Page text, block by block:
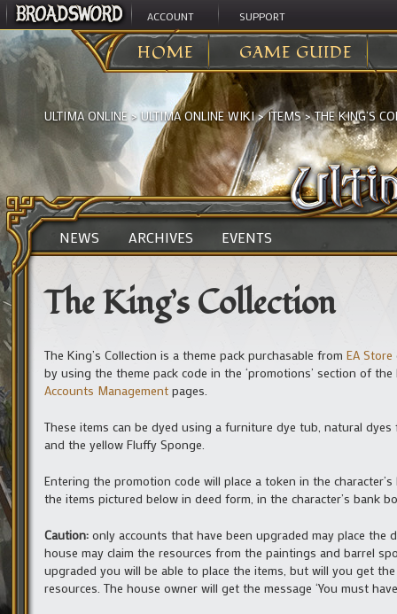
ACCOUNT SUPPORT
HOME GAME GUIDE
ULTIMA ONLINE >ULTIMA ONLINE WIKI>ITEMS>THE KING’S
NEWS ARCHIVES EVENTS
The King’s Collection
The King’s Collection is a theme pack purchasable from EA Store
by using the theme pack code in the ‘promotions’ section of
Accounts Management pages.
These items can be dyed using a furniture dye tub, natural
and the yellow Fluffy Sponge.
Entering the promotion code will place a token in the
the items pictured below in deed form, in the character’s bank
Caution: only accounts that have been upgraded may place the
house may claim the resources from the paintings and barrel
upgraded you will be able to place the items, but will you get
resources. The house owner will get the message ‘You must